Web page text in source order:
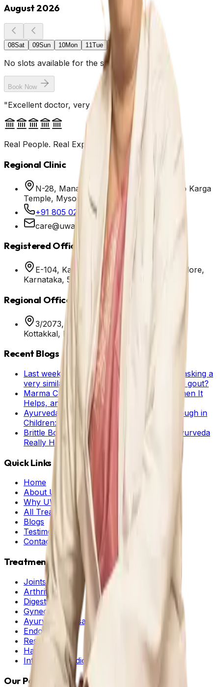
August 2026
08Sat 09Sun 10Mon 11Tue
No slots available for the selected date.
Book Now
"Excellent doctor, very patient and helpful."
Real People. Real Experiences.
Regional Clinic
N-28, Manasara Road, Ittigegud, Next to Karga
Temple, Mysore - 570010
+91 805 025 7111
care@uwayhealth.com
Registered Office
E-104, Kannamangala, Whitefield, Bangalore,
Karnataka, 560067
Regional Office
3/2073, Emarald Tower, Opp. Bus stand
Kottakkal, Kerala, 676503
Recent Blogs
Last week we received about 60 enquiries asking a
very similar question: Can Ayurveda help in gout?
Marma Chikitsa in Ayurveda: What It Is, When It
Helps, and What Patients Should Know
Ayurveda Home Remedies for Cold and Cough in
Children: Stage-wise Guide for Parents
Brittle Bone Disease and Ayurveda: Can Ayurveda
Really Help?
Quick Links
Home
About Us
Why UWAY
All Treatments
Blogs
Testimonials
Contact Us
Treatments
Joints & Muscle
Arthritis
Digestive
Gynecology
Ayurveda Dhosas
Endocrine
Respiratory
Hair and Skin
Integrated Medicine
Our Policies